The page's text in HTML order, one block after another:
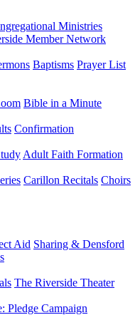
Ministries
Member Network
Baptisms Prayer List
Bible in a Minute
Confirmation
Adult Faith Formation
Carillon Recitals Choirs
Aid Sharing & Densford
The Riverside Theater
Pledge Campaign